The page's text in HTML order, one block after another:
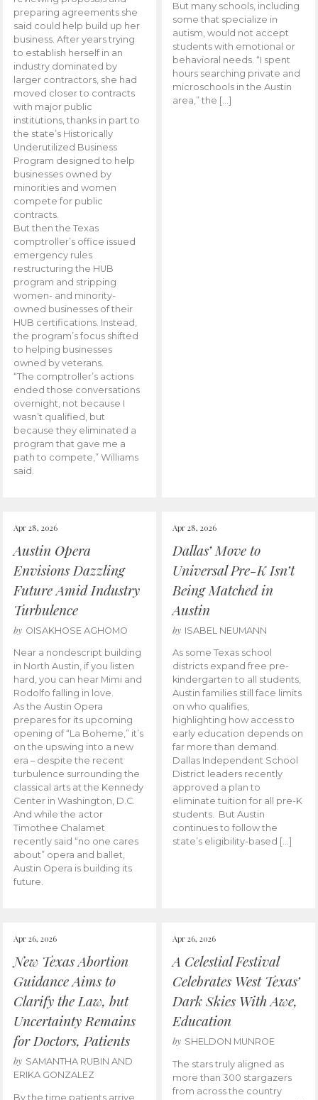
preparing agreements she
said could help build up her
business. After years trying
to establish herself in an
industry dominated by
larger contractors, she had
moved closer to contracts
with major public
institutions, thanks in part to
the state’s Historically
Underutilized Business
Program designed to help
businesses owned by
minorities and women
compete for public
contracts.
But then the Texas
comptroller’s office issued
emergency rules
restructuring the HUB
program and stripping
women- and minority-
owned businesses of their
HUB certifications. Instead,
the program’s focus shifted
to helping businesses
owned by veterans.
“The comptroller’s actions
ended those conversations
overnight, not because I
wasn’t qualified, but
because they eliminated a
program that gave me a
path to compete,” Williams
said.
But many schools, including
some that specialize in
autism, would not accept
students with emotional or
behavioral needs. “I spent
hours searching private and
microschools in the Austin
area,” the […]
Apr 28, 2026
Austin Opera
Envisions Dazzling
Future Amid Industry
Turbulence
by OISAKHOSE AGHOMO
Near a nondescript building
in North Austin, if you listen
hard, you can hear Mimi and
Rodolfo falling in love.
As the Austin Opera
prepares for its upcoming
opening of “La Boheme,” it’s
on the upswing into a new
era – despite the recent
turbulence surrounding the
classical arts at the Kennedy
Center in Washington, D.C.
And while the actor
Timothee Chalamet
recently said “no one cares
about” opera and ballet,
Austin Opera is building its
future.
Apr 28, 2026
Dallas’ Move to
Universal Pre-K Isn’t
Being Matched in
Austin
by ISABEL NEUMANN
As some Texas school
districts expand free pre-
kindergarten to all students,
Austin families still face limits
on who qualifies,
highlighting how access to
early education depends on
far more than demand.
Dallas Independent School
District leaders recently
approved a plan to
eliminate tuition for all pre-K
students. But Austin
continues to follow the
state’s eligibility-based […]
Apr 26, 2026
New Texas Abortion
Guidance Aims to
Clarify the Law, but
Uncertainty Remains
for Doctors, Patients
by SAMANTHA RUBIN AND
ERIKA GONZALEZ
By the time patients arrive
Apr 26, 2026
A Celestial Festival
Celebrates West Texas’
Dark Skies With Awe,
Education
by SHELDON MUNROE
The stars truly aligned as
more than 300 stargazers
from across the country